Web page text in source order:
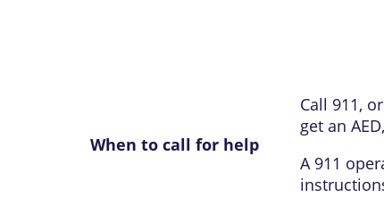
When to call for help
Call 911,
get an AED
A 911